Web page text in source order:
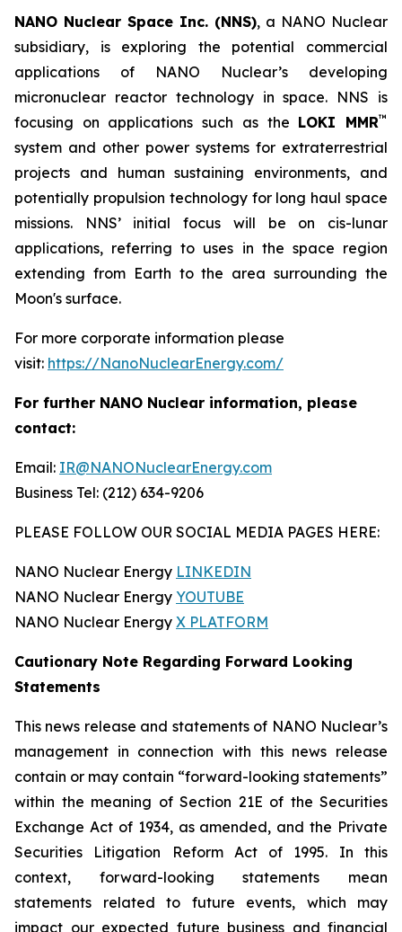
NANO Nuclear Space Inc. (NNS), a NANO Nuclear
subsidiary, is exploring the potential commercial
applications of NANO Nuclear’s developing
micronuclear reactor technology in space. NNS is
focusing on applications such as the LOKI MMR™
system and other power systems for extraterrestrial
projects and human sustaining environments, and
potentially propulsion technology for long haul space
missions. NNS’ initial focus will be on cis-lunar
applications, referring to uses in the space region
extending from Earth to the area surrounding the
Moon's surface.
For more corporate information please
visit: https://NanoNuclearEnergy.com/
For further NANO Nuclear information, please
contact:
Email: IR@NANONuclearEnergy.com
Business Tel: (212) 634-9206
PLEASE FOLLOW OUR SOCIAL MEDIA PAGES HERE:
NANO Nuclear Energy LINKEDIN
NANO Nuclear Energy YOUTUBE
NANO Nuclear Energy X PLATFORM
Cautionary Note Regarding Forward Looking
Statements
This news release and statements of NANO Nuclear’s
management in connection with this news release
contain or may contain “forward-looking statements”
within the meaning of Section 21E of the Securities
Exchange Act of 1934, as amended, and the Private
Securities Litigation Reform Act of 1995. In this
context, forward-looking statements mean
statements related to future events, which may
impact our expected future business and financial